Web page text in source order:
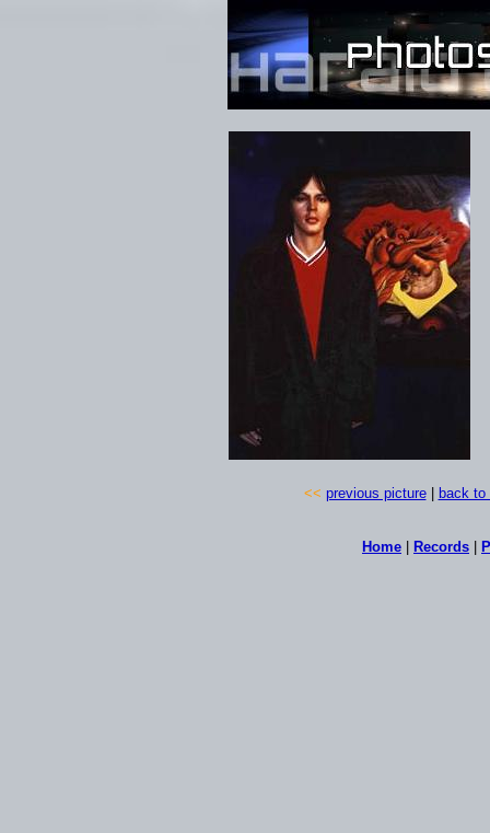
<< previous picture| back to
Home Records